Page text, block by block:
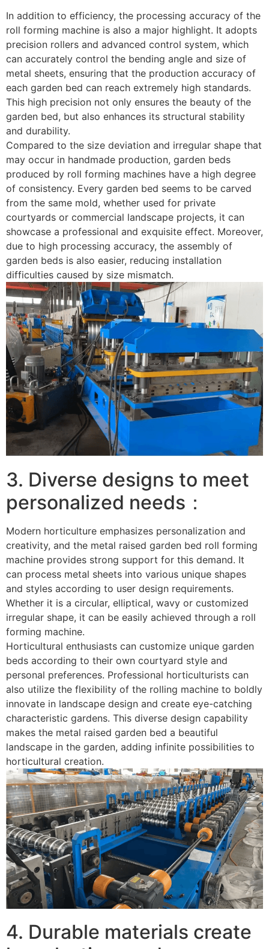
In addition to efficiency, the processing accuracy of the
roll forming machine is also a major highlight. It adopts
precision rollers and advanced control system, which
can accurately control the bending angle and size of
metal sheets, ensuring that the production accuracy of
each garden bed can reach extremely high standards.
This high precision not only ensures the beauty of the
garden bed, but also enhances its structural stability
and durability. ​
Compared to the size deviation and irregular shape that
may occur in handmade production, garden beds
produced by roll forming machines have a high degree
of consistency. Every garden bed seems to be carved
from the same mold, whether used for private
courtyards or commercial landscape projects, it can
showcase a professional and exquisite effect. Moreover,
due to high processing accuracy, the assembly of
garden beds is also easier, reducing installation
difficulties caused by size mismatch. ​
3. Diverse designs to meet
personalized needs：
Modern horticulture emphasizes personalization and
creativity, and the metal raised garden bed roll forming
machine provides strong support for this demand. It
can process metal sheets into various unique shapes
and styles according to user design requirements.
Whether it is a circular, elliptical, wavy or customized
irregular shape, it can be easily achieved through a roll
forming machine. ​
Horticultural enthusiasts can customize unique garden
beds according to their own courtyard style and
personal preferences. Professional horticulturists can
also utilize the flexibility of the rolling machine to boldly
innovate in landscape design and create eye-catching
characteristic gardens. This diverse design capability
makes the metal raised garden bed a beautiful
landscape in the garden, adding infinite possibilities to
horticultural creation. ​
4. Durable materials create